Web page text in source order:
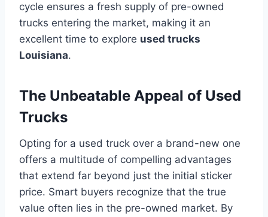
cycle ensures a fresh supply of pre-owned
trucks entering the market, making it an
excellent time to explore used trucks
Louisiana.
The Unbeatable Appeal of Used
Trucks
Opting for a used truck over a brand-new one
offers a multitude of compelling advantages
that extend far beyond just the initial sticker
price. Smart buyers recognize that the true
value often lies in the pre-owned market. By